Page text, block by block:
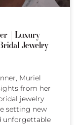
| Luxury
Jewelry
Muriel
from her
jewelry
setting new
unforgettable